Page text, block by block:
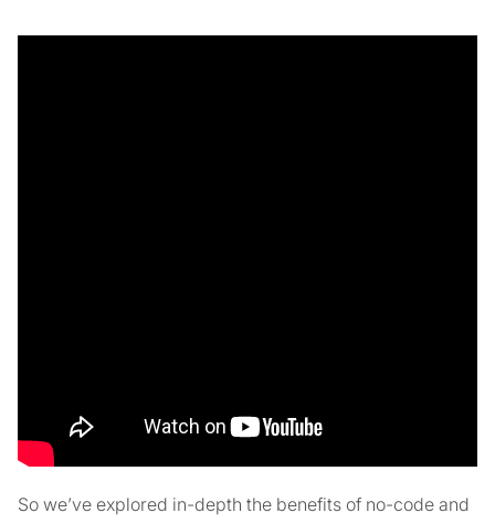
So we’ve explored in-depth the benefits of no-code and